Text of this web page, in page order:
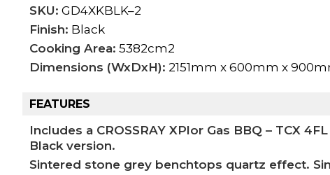
SKU: GD4XKBLK–2
Finish: Black
Cooking Area: 5382cm2
Dimensions (WxDxH): 2151mm x 600mm x
FEATURES
Includes a CROSSRAY XPlor Gas BBQ – TCX
Black version.
Sintered stone grey benchtops quartz effect.